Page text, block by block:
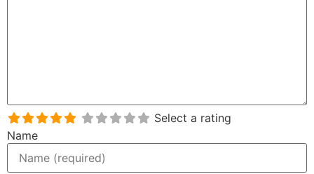
Select a rating
Name